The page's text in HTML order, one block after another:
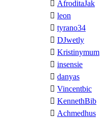
AfroditaJak
leon
tyrano34
DJwetly
Kristinymum
insensie
danyas
Vincentbic
KennethBib
Achmedhus